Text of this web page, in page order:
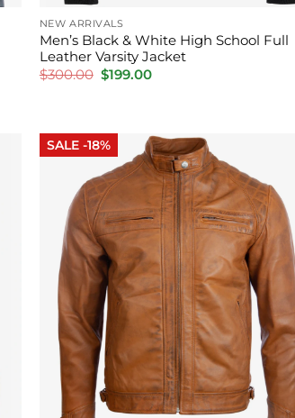
NEW ARRIVALS
Men’s Black & White High School Full
Leather Varsity Jacket
$300.00 Original
price
$199.00Current
SALE -18%